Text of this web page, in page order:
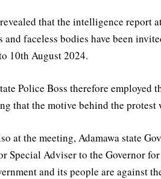
that the intelligence report
and faceless bodies have been
10th August 2024.
Police Boss therefore employed
that the motive behind the protest
at the meeting, Adamawa state
Special Adviser to the Governor
and its people are against